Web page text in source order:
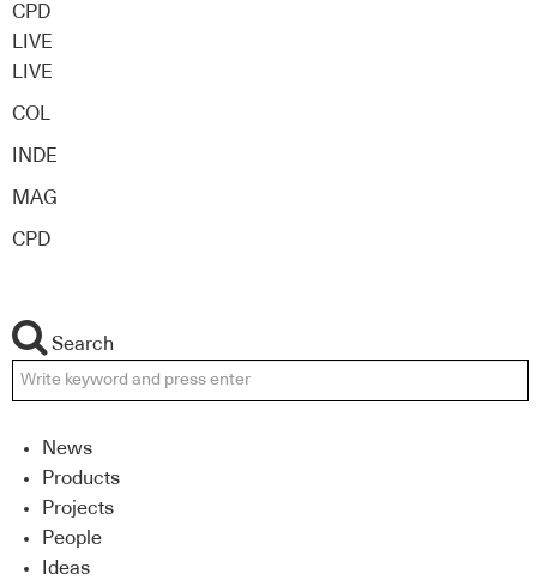
CPD
LIVE
LIVE
COL
INDE
MAG
CPD
Search
News
Products
Projects
People
Ideas